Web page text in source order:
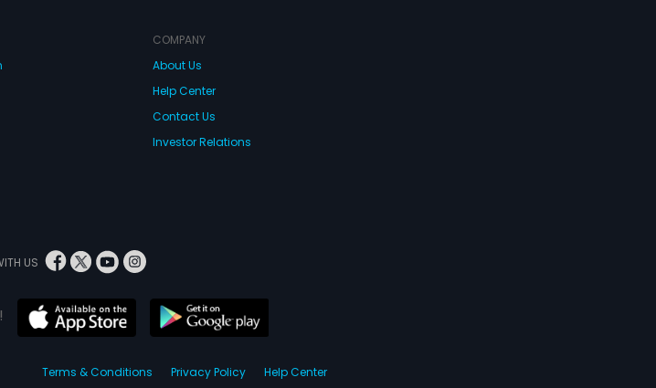
COMPANY
About Us
Help Center
Contact Us
Investor Relations
US
Terms & Conditions Privacy Policy Help Center